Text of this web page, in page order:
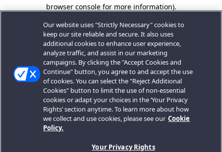
browser console for more information).
Our website uses "Strictly Necessary" cookies to
keep our site reliable and secure. It also uses
additional cookies to enhance user experience,
analyze traffic, and assist in our marketing
campaigns. By clicking the "Accept Cookies and
Continue" button, you agree to and accept the use
of cookies. You can select the "Reject Additional
Cookies" button to limit the use of non-essential
cookies or adapt your choices in the ‘Your Privacy
Rights’ section anytime. To learn more about how
we collect and use cookies, please see our Cookie
Policy.
Your Privacy Rights